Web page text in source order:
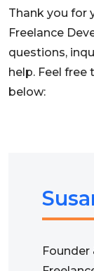
Thank you for
Freelance
questions,
help. Feel
below:
Founder